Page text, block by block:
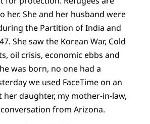
her. She and her husband were
the Partition of India and
She saw the Korean War, Cold
oil crisis, economic ebbs and
was born, no one had a
we used FaceTime on an
her daughter, my mother-in-law,
from Arizona.